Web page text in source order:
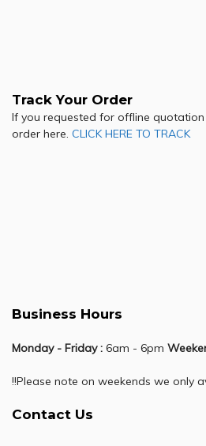
Track Your Order
If you requested for offline
order here. CLICK HERE TO TRACK
Business Hours
Monday - Friday : 6am - 6pm
!!Please note on weekends we only
Contact Us